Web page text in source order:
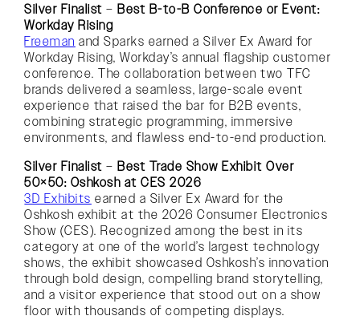
Silver Finalist – Best B-to-B Conference or Event:
Workday Rising
Freeman and Sparks earned a Silver Ex Award for
Workday Rising, Workday’s annual flagship customer
conference. The collaboration between two TFC
brands delivered a seamless, large-scale event
experience that raised the bar for B2B events,
combining strategic programming, immersive
environments, and flawless end-to-end production.
Silver Finalist – Best Trade Show Exhibit Over
50×50: Oshkosh at CES 2026
3D Exhibits earned a Silver Ex Award for the
Oshkosh exhibit at the 2026 Consumer Electronics
Show (CES). Recognized among the best in its
category at one of the world’s largest technology
shows, the exhibit showcased Oshkosh’s innovation
through bold design, compelling brand storytelling,
and a visitor experience that stood out on a show
floor with thousands of competing displays.